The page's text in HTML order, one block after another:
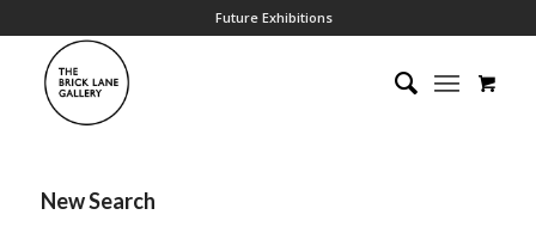
Future Exhibitions
New Search